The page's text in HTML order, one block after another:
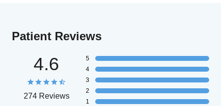
Patient Reviews
4.6
274 Reviews
5
4
3
2
1